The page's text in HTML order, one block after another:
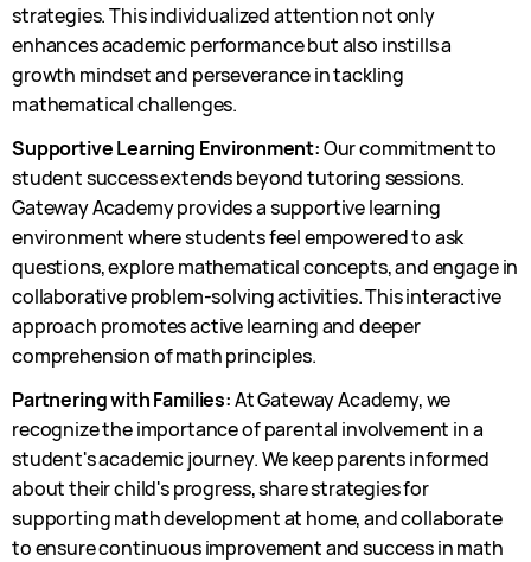
strategies. This individualized attention not only
enhances academic performance but also instills a
growth mindset and perseverance in tackling
mathematical challenges.
Supportive Learning Environment:Our commitment to
student success extends beyond tutoring sessions.
Gateway Academy provides a supportive learning
environment where students feel empowered to ask
questions, explore mathematical concepts, and engage in
collaborative problem-solving activities. This interactive
approach promotes active learning and deeper
comprehension of math principles.
Partnering with Families:At Gateway Academy, we
recognize the importance of parental involvement in a
student's academic journey. We keep parents informed
about their child's progress, share strategies for
supporting math development at home, and collaborate
to ensure continuous improvement and success in math